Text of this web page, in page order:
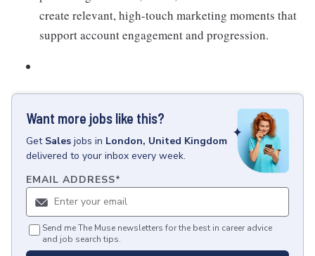
create relevant, high-touch marketing moments that
support account engagement and progression.
Want more jobs like this?
Get Sales jobs in London, United Kingdom
delivered to your inbox every week.
EMAIL ADDRESS*
Send me The Muse newsletters for the best in career advice
and job search tips.